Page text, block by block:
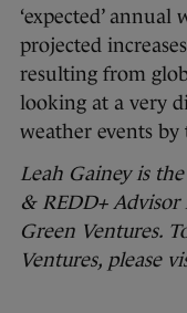
‘expected’
projected
resulting from
looking at a very
weather events
Leah Gainey is
& REDD+ Advisor
Green Ventures.
Ventures, please